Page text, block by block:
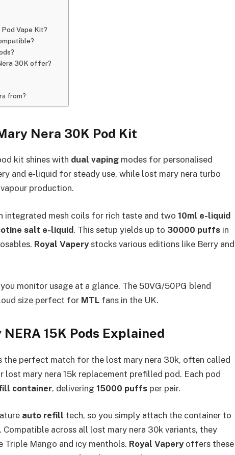
Vape Kit?
30K offer?
from?
Nera 30K Pod Kit
kit shines with dual vaping modes for personalised
and e-liquid for steady use, while lost mary nera turbo
production.​
integrated mesh coils for rich taste and two 10ml e-liquid
salt e-liquid. This setup yields up to 30000 puffs in
Royal Vaperystocks various editions like Berry and
monitor usage at a glance. The 50VG/50PG blend
size perfect for MTL fans in the UK.​
15K Pods Explained
the perfect match for the lost mary nera 30k, often called
lost mary nera 15k replacement prefilled pod. Each pod
container, delivering 15000 puffs per pair.​
auto refill tech, so you simply attach the container to
across all lost mary nera 30k variants, they
Triple Mango and icy menthols. Royal Vaperyoffers these